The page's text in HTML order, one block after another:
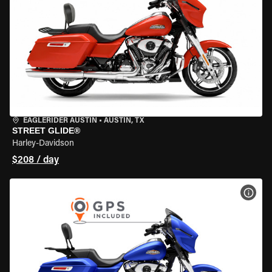
EAGLERIDER AUSTIN • AUSTIN, TX
STREET GLIDE®
Harley-Davidson
$208 / day